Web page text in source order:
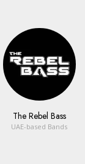
The Rebel Bass
UAE-based Bands